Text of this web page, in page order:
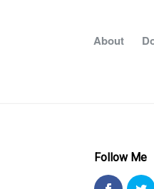
About
Follow Me